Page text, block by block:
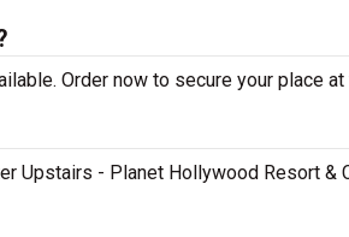
Order now to secure your place
Upstairs - Planet Hollywood Resort &